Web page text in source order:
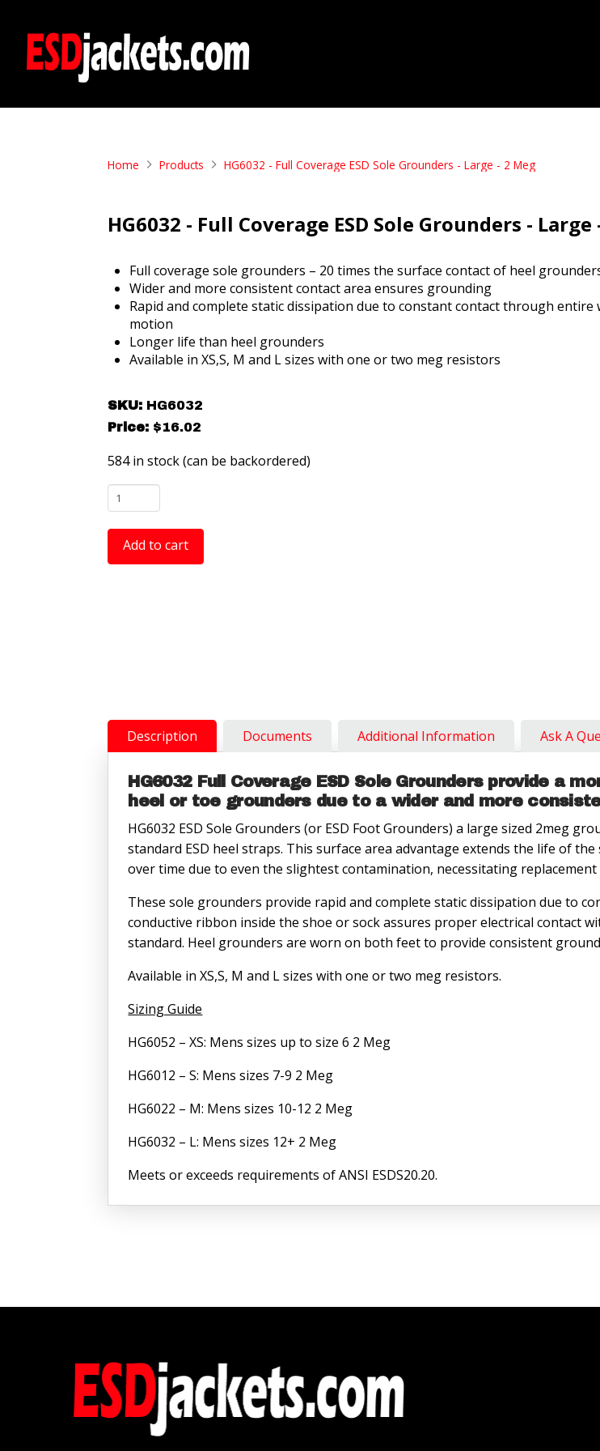
Home Products HG6032 - Full Coverage ESD Sole Grounders - Large - 2 Meg
HG6032 - Full Coverage ESD Sole Grounders - Large
Full coverage sole grounders – 20 times the surface contact of heel
Wider and more consistent contact area ensures grounding
Rapid and complete static dissipation due to constant contact through entire
motion
Longer life than heel grounders
Available in XS,S, M and L sizes with one or two meg resistors
SKU: HG6032
Price: $16.02
584 in stock (can be backordered)
HG6032
-
Full
Coverage
Meg
quantity
Add to cart
Description Documents Additional Information Ask A
HG6032 Full Coverage ESD Sole Grounders provide a
heel or toe grounders due to a wider and more
HG6032 ESD Sole Grounders (or ESD Foot Grounders) a large sized 2meg
standard ESD heel straps. This surface area advantage extends the life of
over time due to even the slightest contamination, necessitating
These sole grounders provide rapid and complete static dissipation due to
conductive ribbon inside the shoe or sock assures proper electrical contact
standard. Heel grounders are worn on both feet to provide consistent
Available in XS,S, M and L sizes with one or two meg resistors.
Sizing Guide
HG6052 – XS: Mens sizes up to size 6 2 Meg
HG6012 – S: Mens sizes 7-9 2 Meg
HG6022 – M: Mens sizes 10-12 2 Meg
HG6032 – L: Mens sizes 12+ 2 Meg
Meets or exceeds requirements of ANSI ESDS20.20.